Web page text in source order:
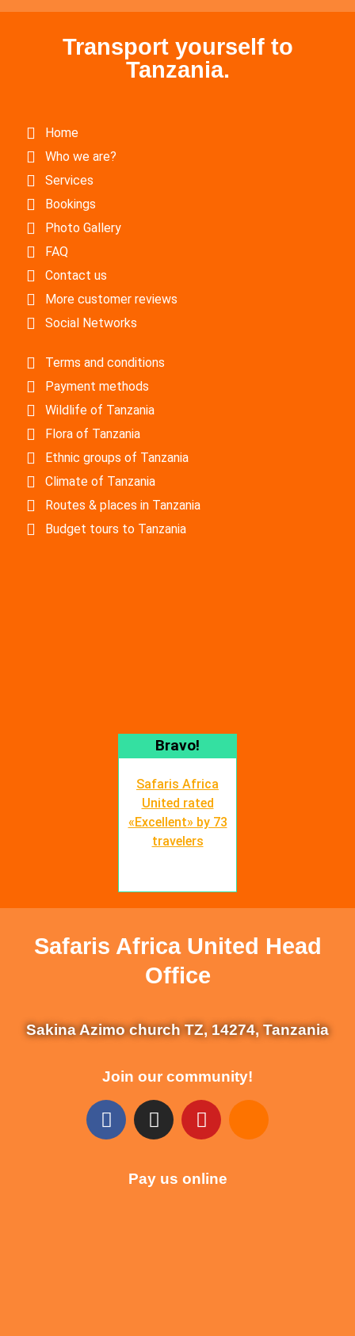
Transport yourself to
Tanzania.
Home
Who we are?
Services
Bookings
Photo Gallery
FAQ
Contact us
More customer reviews
Social Networks
Terms and conditions
Payment methods
Wildlife of Tanzania
Flora of Tanzania
Ethnic groups of Tanzania
Climate of Tanzania
Routes & places in Tanzania
Budget tours to Tanzania
Bravo!
Safaris Africa
United rated
«Excellent» by 73
travelers
Safaris Africa United Head
Office
Sakina Azimo church TZ, 14274, Tanzania
Join our community!
Pay us online